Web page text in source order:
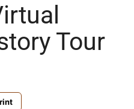
Tour